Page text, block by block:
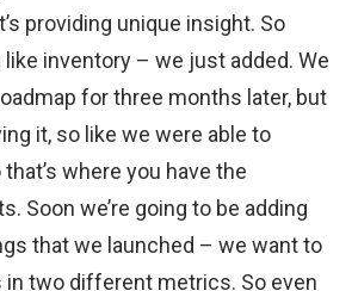
providing unique insight. So
inventory – we just added. We
for three months later, but
it, so like we were able to
where you have the
Soon we’re going to be adding
that we launched – we want to
in two different metrics. So even